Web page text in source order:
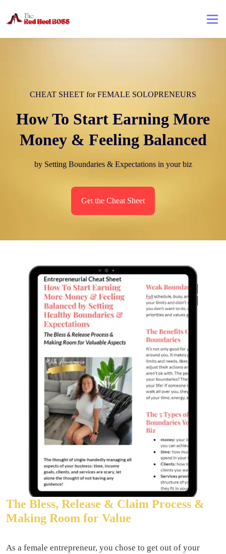
CHEAT SHEET for FEMALE SOLOPRENEURS
How To Start Earning More
Money & Feeling Balanced
by Setting Boundaries & Expectations in your biz
Get the Cheat Sheet
The Bless, Release & Claim Process &
Making Room for Value
As a female entrepreneur, you chose to get out of your